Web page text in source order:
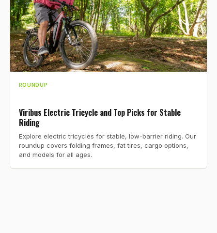
ROUNDUP
Viribus Electric Tricycle and Top Picks for Stable
Riding
Explore electric tricycles for stable, low-barrier riding. Our
roundup covers folding frames, fat tires, cargo options,
and models for all ages.